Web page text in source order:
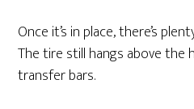
Once it’s in place, there’s
The tire still hangs above
transfer bars.